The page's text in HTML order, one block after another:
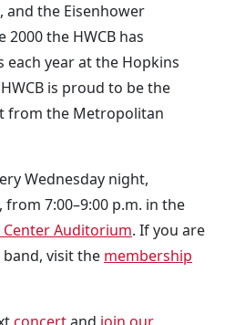
and the Eisenhower
2000 the HWCB has
year at the Hopkins
is proud to be the
from the Metropolitan
Wednesday night,
7:00–9:00 p.m. in the
Auditorium. If you are
visit the membership